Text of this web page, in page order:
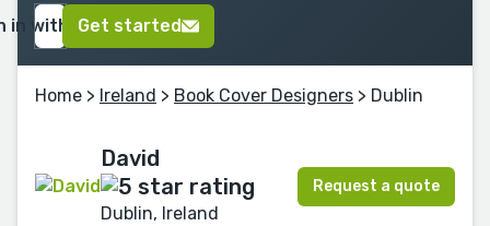
in with GoogleGet started
Home > Ireland > Book Cover Designers > Dublin
David
Dublin, Ireland
Request a quote